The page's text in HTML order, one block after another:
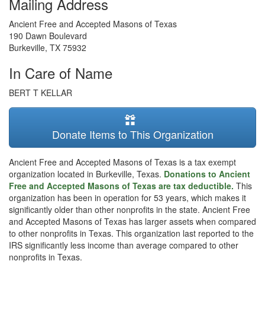
Ancient Free and Accepted Masons of Texas
190 Dawn Boulevard
Burkeville, TX 75932
In Care of Name
BERT T KELLAR
Donate Items to This Organization
Ancient Free and Accepted Masons of Texas is a tax exempt
organization located in Burkeville, Texas. Donations to Ancient
Free and Accepted Masons of Texas are tax deductible. This
organization has been in operation for 53 years, which makes it
significantly older than other nonprofits in the state. Ancient Free
and Accepted Masons of Texas has larger assets when compared
to other nonprofits in Texas. This organization last reported to the
IRS significantly less income than average compared to other
nonprofits in Texas.